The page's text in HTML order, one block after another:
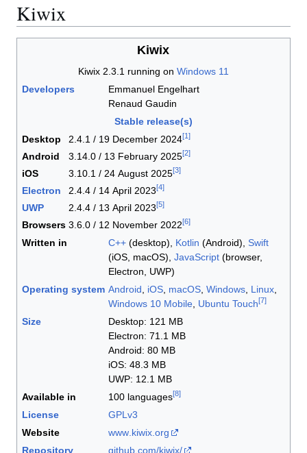
Kiwix
Kiwix
Kiwix 2.3.1 running on Windows 11
Developers
Emmanuel Engelhart
Renaud Gaudin
Stable release(s)
Desktop
2.4.1 / 19 December 2024[1]
Android 3.14.0 / 13 February 2025[2]
iOS 3.10.1 / 24 August 2025[3]
Electron 2.4.4 / 14 April 2023[4]
UWP 2.4.4 / 13 April 2023[5]
Browsers 3.6.0 / 12 November 2022[6]
Written in C++(desktop), Kotlin (Android), Swift
(iOS, macOS), JavaScript(browser,
Electron, UWP)
Operating system Android iOS, macOS, Windows, Linux,
Windows 10 Mobile, Ubuntu Touch[7]
Size Desktop: 121 MB
Electron: 71.1 MB
Android: 80 MB
iOS: 48.3 MB
UWP: 12.1 MB
Available in
100 languages[8]
License
GPLv3
Website
www.kiwix.org
Repository
github.com/kiwix/